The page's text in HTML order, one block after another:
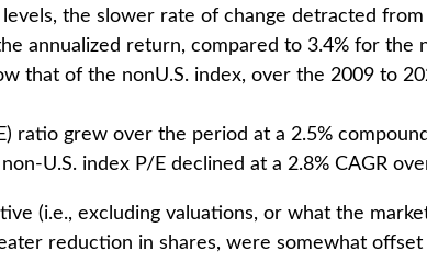
the slower rate of change detracted
annualized return, compared to 3.4% for the
that of the nonU.S. index, over the 2009 to
ratio grew over the period at a 2.5%
U.S. index P/E declined at a 2.8% CAGR
(i.e., excluding valuations, or what the
reduction in shares, were somewhat